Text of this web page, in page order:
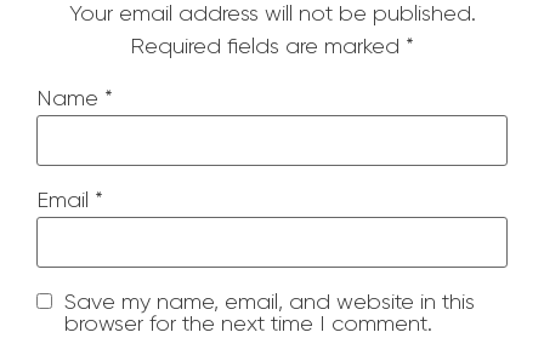
Your email address will not be published.
Required fields are marked *
Name *
Email *
Save my name, email, and website in this
browser for the next time I comment.